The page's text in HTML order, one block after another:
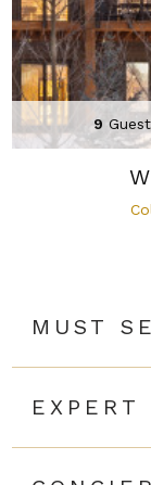
9
MUST
EXPERT